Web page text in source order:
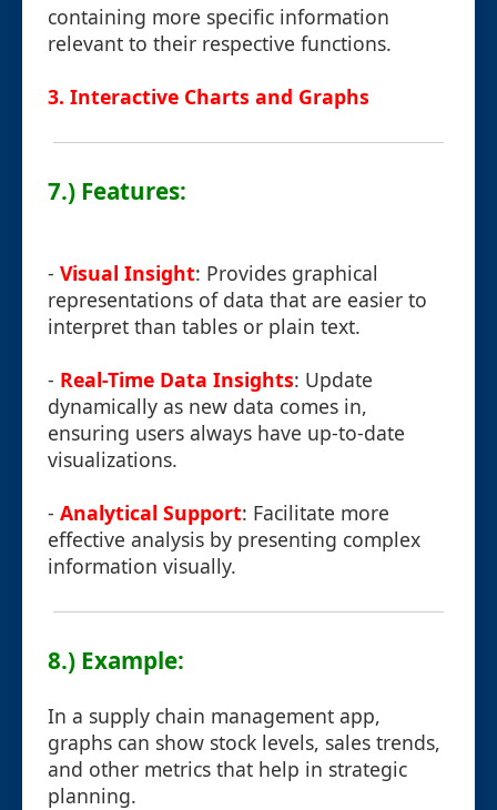
containing more specific information
relevant to their respective functions.
3. Interactive Charts and Graphs
7.) Features:
- Visual Insight: Provides graphical
representations of data that are easier to
interpret than tables or plain text.
- Real-Time Data Insights: Update
dynamically as new data comes in,
ensuring users always have up-to-date
visualizations.
- Analytical Support: Facilitate more
effective analysis by presenting complex
information visually.
8.) Example:
In a supply chain management app,
graphs can show stock levels, sales trends,
and other metrics that help in strategic
planning.